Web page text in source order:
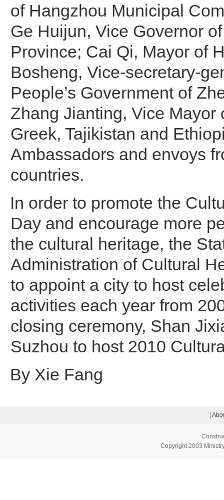
of Hangzhou Municipal
Ge Huijun, Vice Governor
Province; Cai Qi, Mayor of
Bosheng, Vice-secretary-
People’s Government of
Zhang Jianting, Vice Mayor
Greek, Tajikistan and
Ambassadors and envoys
countries.
In order to promote the
Day and encourage more
the cultural heritage, the
Administration of Cultural
to appoint a city to host
activities each year from
closing ceremony, Shan
Suzhou to host 2010
By Xie Fang
Copyright 2003